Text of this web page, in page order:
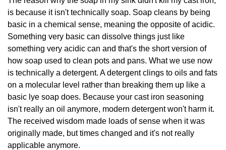
is because it isn't technically soap. Soap cleans by being
basic in a chemical sense, meaning the opposite of acidic.
Something very basic can dissolve things just like
something very acidic can and that's the short version of
how soap used to clean pots and pans. What we use now
is technically a detergent. A detergent clings to oils and fats
on a molecular level rather than breaking them up like a
basic lye soap does. Because your cast iron seasoning
isn't really an oil anymore, modern detergent won't harm it.
The received wisdom made loads of sense when it was
originally made, but times changed and it's not really
applicable anymore.